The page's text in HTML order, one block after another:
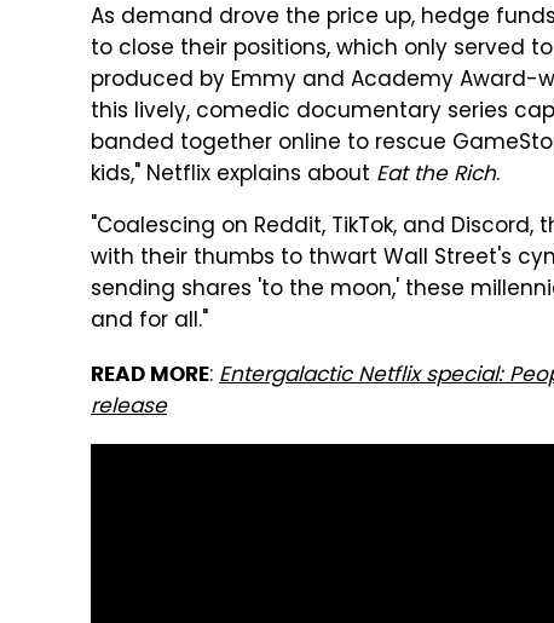
As demand drove the price up, hedge
to close their positions, which only served
produced by Emmy and Academy Award-
this lively, comedic documentary series
banded together online to rescue
kids," Netflix explains about Eat the Rich.
"Coalescing on Reddit, TikTok, and
with their thumbs to thwart Wall Street's
sending shares 'to the moon,' these
and for all."
READ MORE:Entergalactic Netflix special:
release